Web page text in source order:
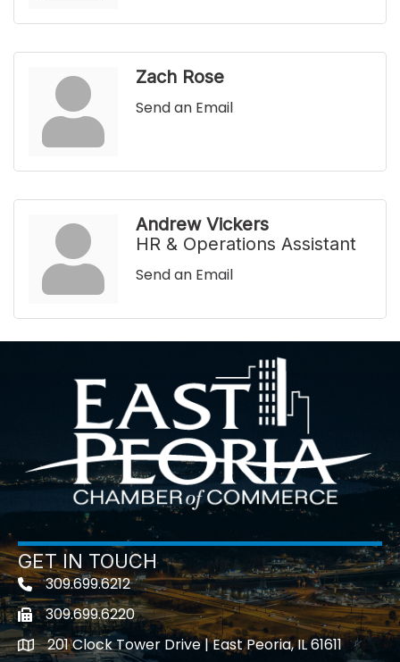
Zach Rose
Send an Email
Andrew Vickers
HR & Operations Assistant
Send an Email
GET IN TOUCH
Telephone icon
309.699.6212
Fax icon309.699.6220
location201 Clock Tower Drive | East Peoria, IL 61611